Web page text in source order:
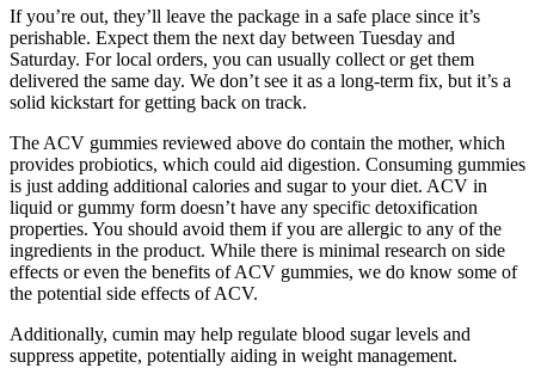
If you’re out, they’ll leave the package in a safe place since it’s
perishable. Expect them the next day between Tuesday and
Saturday. For local orders, you can usually collect or get them
delivered the same day. We don’t see it as a long-term fix, but it’s a
solid kickstart for getting back on track.
The ACV gummies reviewed above do contain the mother, which
provides probiotics, which could aid digestion. Consuming gummies
is just adding additional calories and sugar to your diet. ACV in
liquid or gummy form doesn’t have any specific detoxification
properties. You should avoid them if you are allergic to any of the
ingredients in the product. While there is minimal research on side
effects or even the benefits of ACV gummies, we do know some of
the potential side effects of ACV.
Additionally, cumin may help regulate blood sugar levels and
suppress appetite, potentially aiding in weight management.